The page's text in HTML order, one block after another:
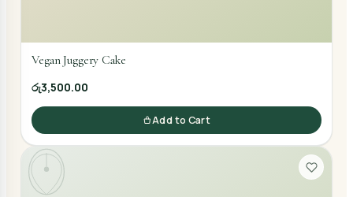
Vegan Juggery Cake
රු3,500.00
Add to Cart